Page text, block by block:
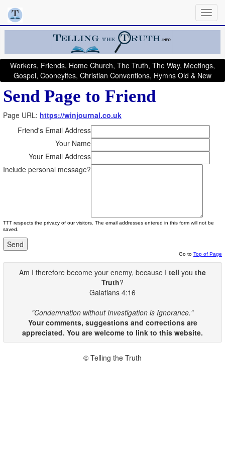
Workers, Friends, Home Church, The Truth, The Way, Meetings,
Gospel, Cooneyites, Christian Conventions, Hymns Old & New
Send Page to Friend
Page URL: https://winjournal.co.uk
Friend's Email Address
Your Name
Your Email Address
Include personal message?
TTT respects the privacy of our visitors. The email addresses entered in this form will not be
saved.
Go to Top of Page
Am I therefore become your enemy, because I tell you the
Truth?
Galatians 4:16
"Condemnation without Investigation is Ignorance."
Your comments, suggestions and corrections are
appreciated. You are welcome to link to this website.
© Telling the Truth